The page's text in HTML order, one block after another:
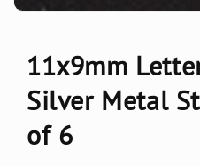
11x9mm
Silver Metal
of 6